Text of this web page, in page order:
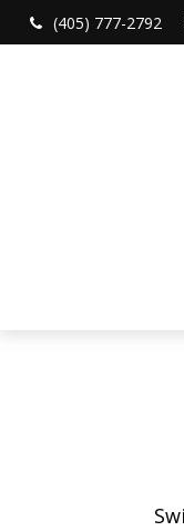
(405) 777-2792